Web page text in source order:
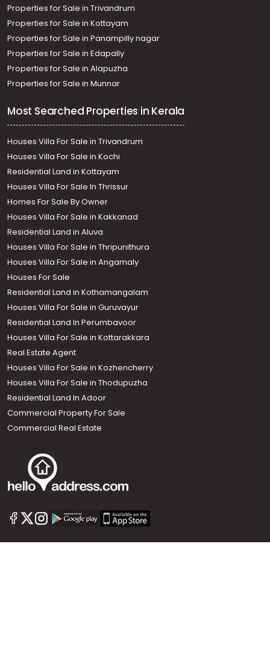
Call us
+91 9747 000 857
Properties for Sale in Trivandrum
Properties for Sale in Kottayam
Properties for Sale in Panampilly nagar
Properties for Sale in Edapally
Properties for Sale in Alapuzha
Properties for Sale in Munnar
Most Searched Properties in Kerala
Houses Villa For Sale in Trivandrum
Houses Villa For Sale in Kochi
Residential Land in Kottayam
Houses Villa For Sale In Thrissur
Homes For Sale By Owner
Houses Villa For Sale in Kakkanad
Residential Land in Aluva
Houses Villa For Sale in Thripunithura
Houses Villa For Sale in Angamaly
Houses For Sale
Residential Land in Kothamangalam
Houses Villa For Sale in Guruvayur
Residential Land In Perumbavoor
Houses Villa For Sale in Kottarakkara
Real Estate Agent
Houses Villa For Sale in Kozhencherry
Houses Villa For Sale in Thodupuzha
Residential Land In Adoor
Commercial Property For Sale
Commercial Real Estate